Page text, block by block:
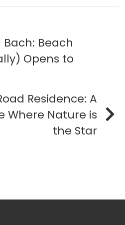
Beach
Opens to
Residence: A
Where Nature is
the Star